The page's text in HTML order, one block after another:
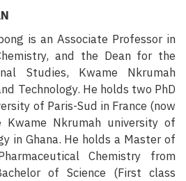
is an Associate Professor in
and the Dean for the
Studies, Kwame Nkrumah
Technology. He holds two PhD
of Paris-Sud in France (now
Kwame Nkrumah university of
in Ghana. He holds a Master of
Chemistry from
of Science (First class